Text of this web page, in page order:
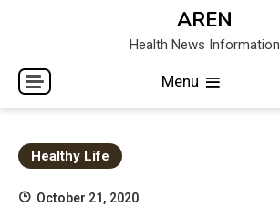
AREN
Health News Information
Menu
Healthy Life
October 21, 2020